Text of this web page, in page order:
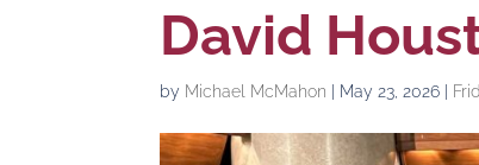
David
by Michael McMahon | May 23, 2026 |